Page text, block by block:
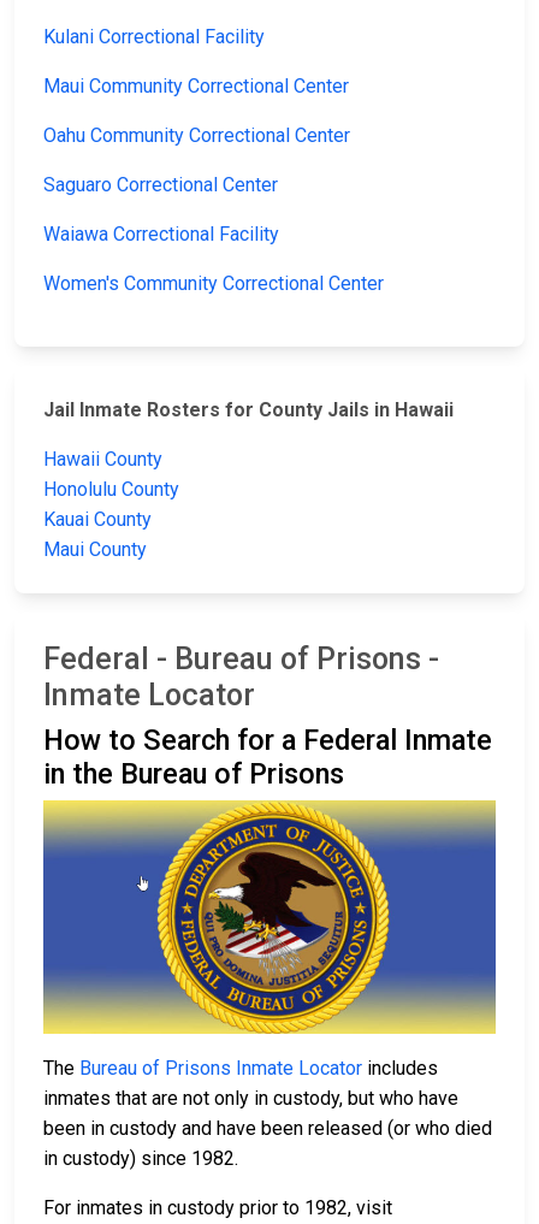
Kulani Correctional Facility
Maui Community Correctional Center
Oahu Community Correctional Center
Saguaro Correctional Center
Waiawa Correctional Facility
Women's Community Correctional Center
Jail Inmate Rosters for County Jails in Hawaii
Hawaii County
Honolulu County
Kauai County
Maui County
Federal - Bureau of Prisons -
Inmate Locator
How to Search for a Federal Inmate
in the Bureau of Prisons
The Bureau of Prisons Inmate Locator includes
inmates that are not only in custody, but who have
been in custody and have been released (or who died
in custody) since 1982.
For inmates in custody prior to 1982, visit